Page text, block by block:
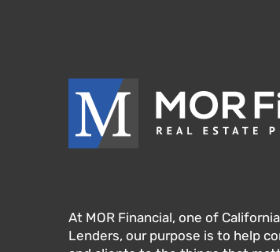
At MOR Financial, one of
Lenders, our purpose is to help